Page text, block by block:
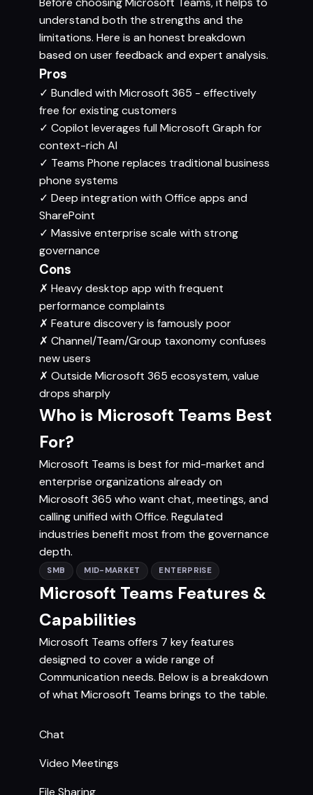
understand both the strengths and the
limitations. Here is an honest breakdown
based on user feedback and expert analysis.
Pros
✓ Bundled with Microsoft 365 - effectively
free for existing customers
✓ Copilot leverages full Microsoft Graph for
context-rich AI
✓ Teams Phone replaces traditional business
phone systems
✓ Deep integration with Office apps and
SharePoint
✓ Massive enterprise scale with strong
governance
Cons
✗ Heavy desktop app with frequent
performance complaints
✗ Feature discovery is famously poor
✗ Channel/Team/Group taxonomy confuses
new users
✗ Outside Microsoft 365 ecosystem, value
drops sharply
Who is Microsoft Teams Best
For?
Microsoft Teams is best for mid-market and
enterprise organizations already on
Microsoft 365 who want chat, meetings, and
calling unified with Office. Regulated
industries benefit most from the governance
depth.
SMB MID-MARKET ENTERPRISE
Microsoft Teams Features &
Capabilities
Microsoft Teams offers 7 key features
designed to cover a wide range of
Communication needs. Below is a breakdown
of what Microsoft Teams brings to the table.
Chat
Video Meetings